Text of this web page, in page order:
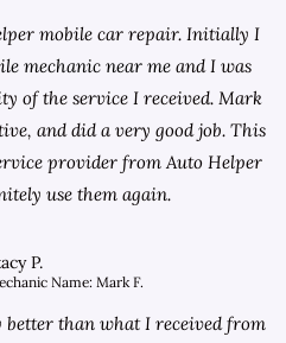
mobile car repair. Initially I
mechanic near me and I was
of the service I received. Mark
and did a very good job. This
provider from Auto Helper
use them again.
P.
Name: Mark F.
better than what I received from